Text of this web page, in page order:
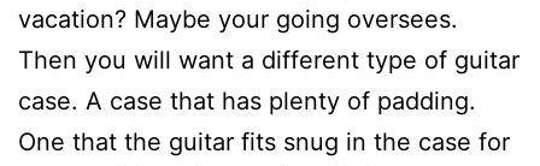
vacation? Maybe your going oversees.
Then you will want a different type of guitar
case. A case that has plenty of padding.
One that the guitar fits snug in the case for